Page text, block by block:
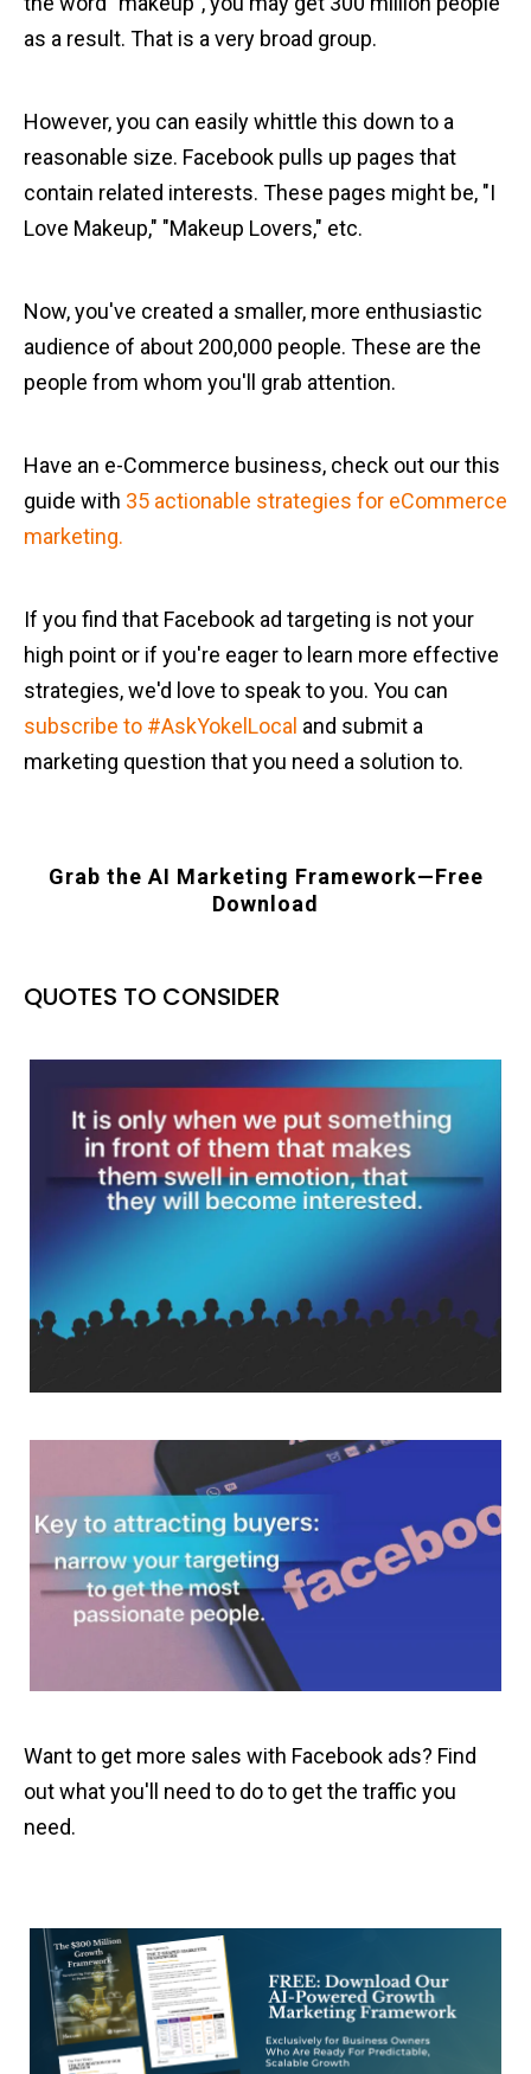
as a result. That is a very broad group.
However, you can easily whittle this down to a
reasonable size. Facebook pulls up pages that
contain related interests. These pages might be, "I
Love Makeup," "Makeup Lovers," etc.
Now, you've created a smaller, more enthusiastic
audience of about 200,000 people. These are the
people from whom you'll grab attention.
Have an e-Commerce business, check out our this
guide with 35 actionable strategies for eCommerce
marketing.
If you find that Facebook ad targeting is not your
high point or if you're eager to learn more effective
strategies, we'd love to speak to you. You can
subscribe to #AskYokelLocal and submit a
marketing question that you need a solution to.
Grab the AI Marketing Framework—Free
Download
QUOTES TO CONSIDER
Want to get more sales with Facebook ads? Find
out what you'll need to do to get the traffic you
need.